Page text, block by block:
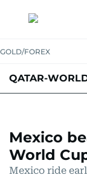
GOLD/FOREX
QATAR-
Mexico
World
Mexico ride